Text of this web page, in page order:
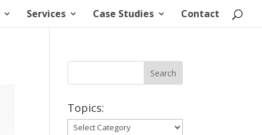
Services Case Studies Contact
Topics:
Topics: